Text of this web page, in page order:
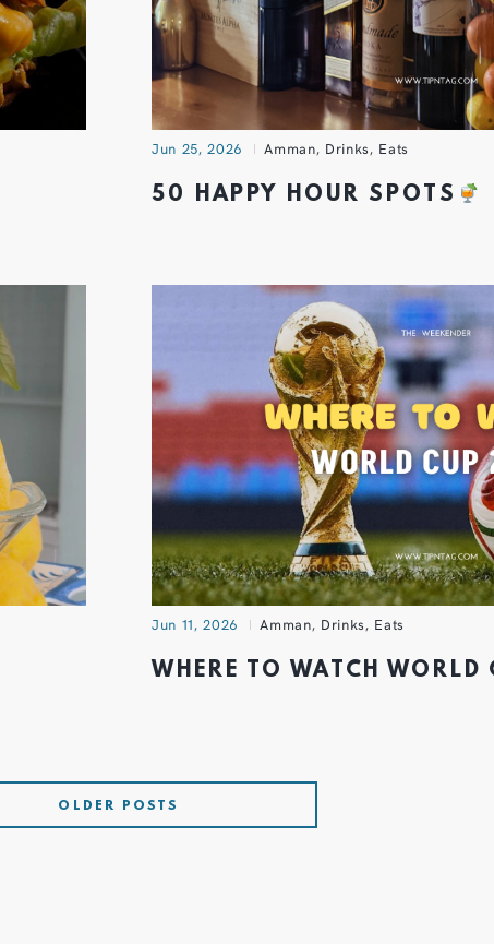
Jun 25, 2026 Amman, Drinks, Eats
50 HAPPY HOUR SPOTS
Jun 11, 2026 Amman, Drinks, Eats
WHERE TO WATCH
OLDER POSTS